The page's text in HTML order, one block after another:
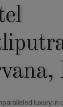
luxury in